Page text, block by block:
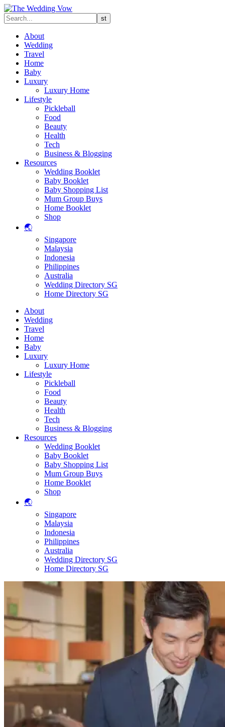
About
Wedding
Travel
Home
Baby
Luxury
Luxury Home
Lifestyle
Pickleball
Food
Beauty
Health
Tech
Business & Blogging
Resources
Wedding Booklet
Baby Booklet
Baby Shopping List
Mum Group Buys
Home Booklet
Shop
🌏
Singapore
Malaysia
Indonesia
Philippines
Australia
Wedding Directory SG
Home Directory SG
About
Wedding
Travel
Home
Baby
Luxury
Luxury Home
Lifestyle
Pickleball
Food
Beauty
Health
Tech
Business & Blogging
Resources
Wedding Booklet
Baby Booklet
Baby Shopping List
Mum Group Buys
Home Booklet
Shop
🌏
Singapore
Malaysia
Indonesia
Philippines
Australia
Wedding Directory SG
Home Directory SG